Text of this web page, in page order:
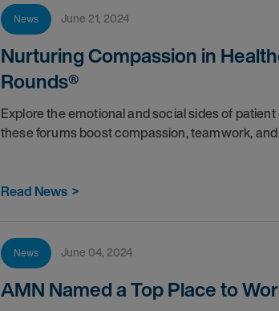
News June 21, 2024
Nurturing Compassion in
Rounds®
Explore the emotional and social sides of
these forums boost compassion, teamwork,
Read News>
News June 04, 2024
AMN Named a Top Place to